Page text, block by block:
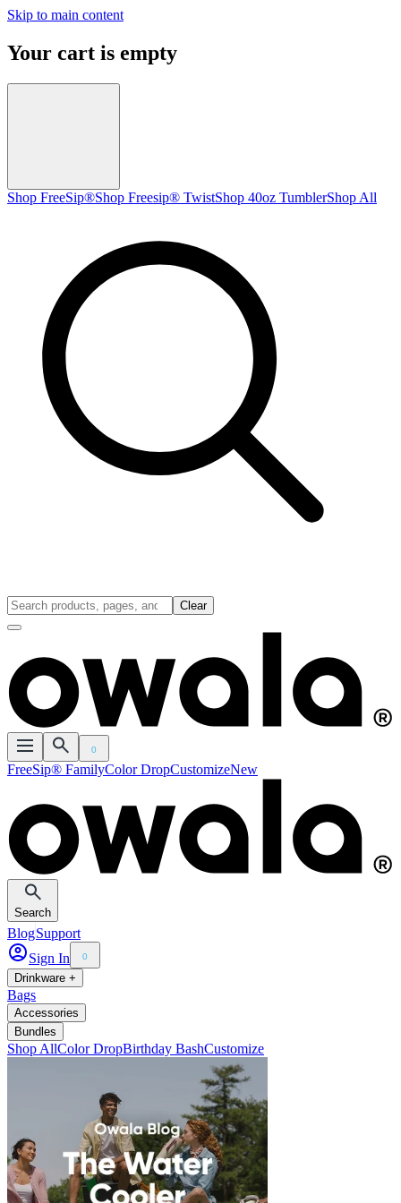
Skip to main content
Your cart is empty
Shop FreeSip®Shop Freesip® TwistShop 40oz TumblerShop All
Clear
0
FreeSip® FamilyColor DropCustomizeNew
Search
BlogSupport
Sign In
0
Drinkware +
Bags
Accessories
Bundles
Shop AllColor DropBirthday BashCustomize